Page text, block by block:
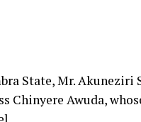
State, Mr. Akuneziri
Awuda,